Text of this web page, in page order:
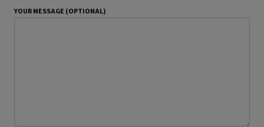
YOUR MESSAGE (OPTIONAL)